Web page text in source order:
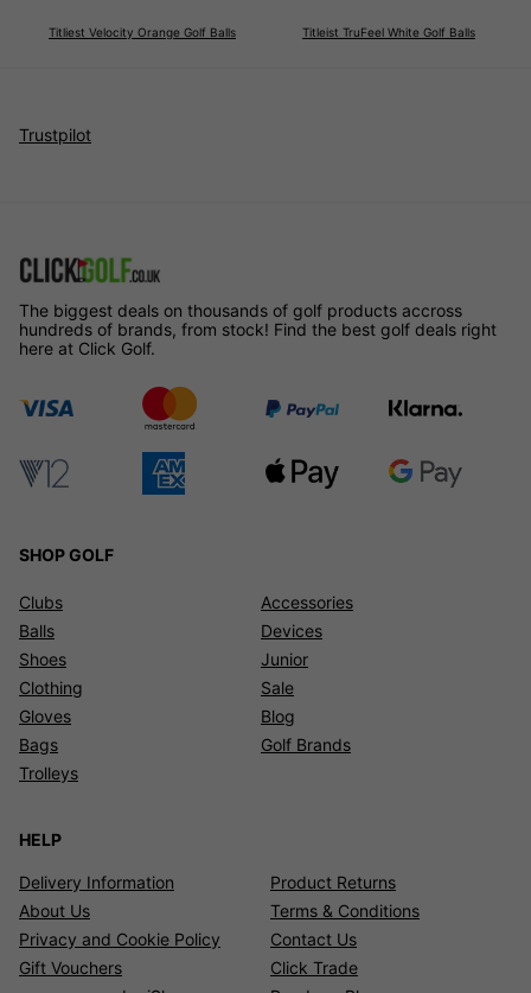
Titliest Velocity Orange Golf Balls Titleist TruFeel White Golf Balls
The biggest deals on thousands of golf products accross
hundreds of brands, from stock! Find the best golf deals right
here at Click Golf.
SHOP GOLF
Clubs
Balls
Clothing
Bags
Trolleys
Accessories
Golf Brands